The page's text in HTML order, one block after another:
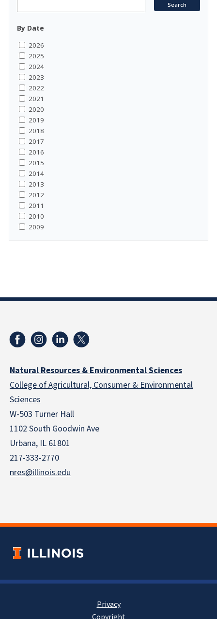
By Date
2026
2025
2024
2023
2022
2021
2020
2019
2018
2017
2016
2015
2014
2013
2012
2011
2010
2009
Natural Resources & Environmental Sciences
College of Agricultural, Consumer & Environmental
Sciences
W-503 Turner Hall
1102 South Goodwin Ave
Urbana, IL 61801
217-333-2770
nres@illinois.edu